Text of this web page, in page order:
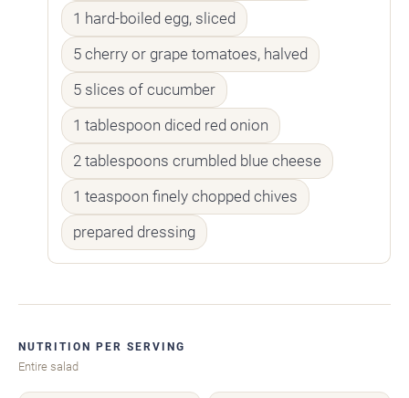
1 hard-boiled egg, sliced
5 cherry or grape tomatoes, halved
5 slices of cucumber
1 tablespoon diced red onion
2 tablespoons crumbled blue cheese
1 teaspoon finely chopped chives
prepared dressing
NUTRITION PER SERVING
Entire salad